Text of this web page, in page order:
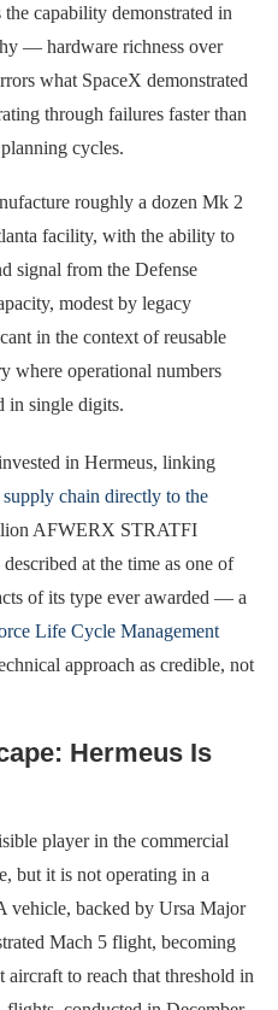
the capability demonstrated in
— hardware richness over
what SpaceX demonstrated
through failures faster than
cycles.
roughly a dozen Mk 2
facility, with the ability to
signal from the Defense
modest by legacy
in the context of reusable
where operational numbers
in single digits.
in Hermeus, linking
supply chain directly to the
AFWERX STRATFI
at the time as one of
of its type ever awarded — a
Life Cycle Management
approach as credible, not
Hermeus Is
player in the commercial
but it is not operating in a
vehicle, backed by Ursa Major
Mach 5 flight, becoming
aircraft to reach that threshold in